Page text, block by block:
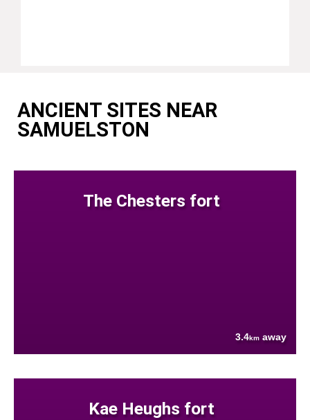
ANCIENT SITES NEAR
SAMUELSTON
The Chesters fort
3.4km away
Kae Heughs fort